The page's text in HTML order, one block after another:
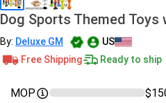
Dog Sports Themed Toys
By: Deluxe GM
US
Free Shipping
Ready to ship
MOP